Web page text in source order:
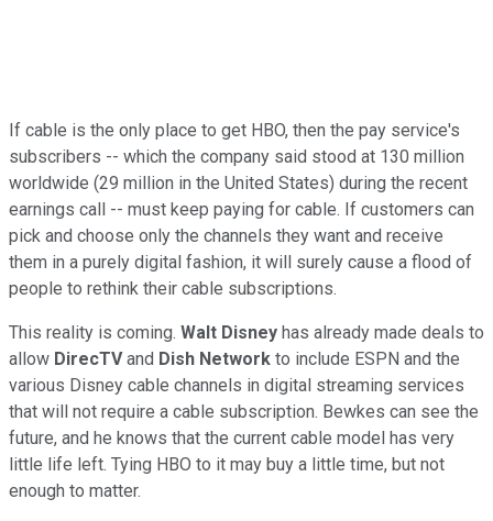
If cable is the only place to get HBO, then the pay service's
subscribers -- which the company said stood at 130 million
worldwide (29 million in the United States) during the recent
earnings call -- must keep paying for cable. If customers can
pick and choose only the channels they want and receive
them in a purely digital fashion, it will surely cause a flood of
people to rethink their cable subscriptions.
This reality is coming. Walt Disney has already made deals to
allow DirecTVand Dish Network to include ESPN and the
various Disney cable channels in digital streaming services
that will not require a cable subscription. Bewkes can see the
future, and he knows that the current cable model has very
little life left. Tying HBO to it may buy a little time, but not
enough to matter.